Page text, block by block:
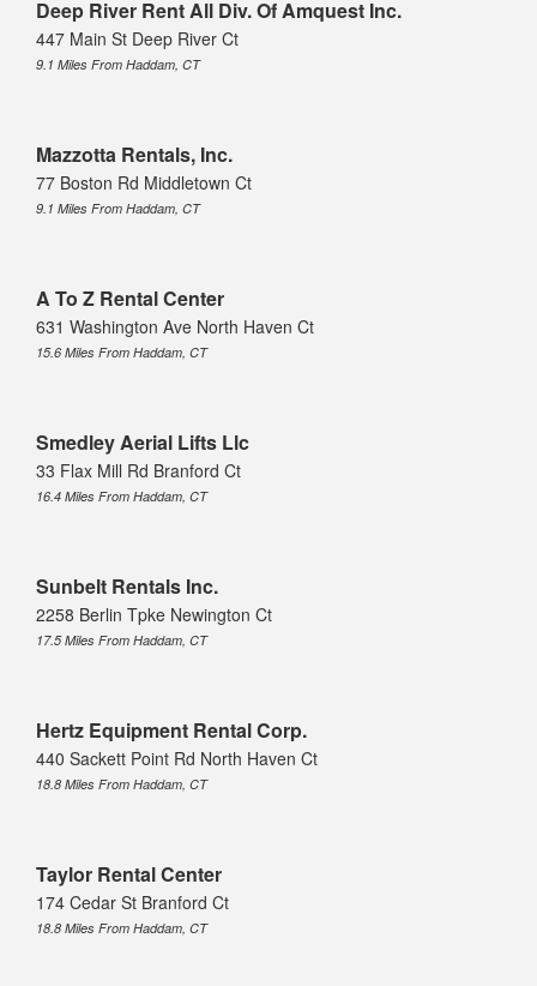
Deep River Rent All Div. Of Amquest Inc.
447 Main St Deep River Ct
9.1 Miles From Haddam, CT
Mazzotta Rentals, Inc.
77 Boston Rd Middletown Ct
9.1 Miles From Haddam, CT
A To Z Rental Center
631 Washington Ave North Haven Ct
15.6 Miles From Haddam, CT
Smedley Aerial Lifts Llc
33 Flax Mill Rd Branford Ct
16.4 Miles From Haddam, CT
Sunbelt Rentals Inc.
2258 Berlin Tpke Newington Ct
17.5 Miles From Haddam, CT
Hertz Equipment Rental Corp.
440 Sackett Point Rd North Haven Ct
18.8 Miles From Haddam, CT
Taylor Rental Center
174 Cedar St Branford Ct
18.8 Miles From Haddam, CT